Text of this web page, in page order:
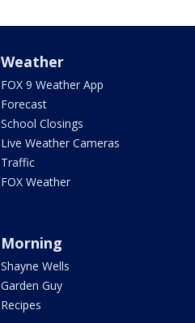
Weather
FOX 9 Weather App
Forecast
School Closings
Live Weather Cameras
Traffic
FOX Weather
Morning
Shayne Wells
Garden Guy
Recipes